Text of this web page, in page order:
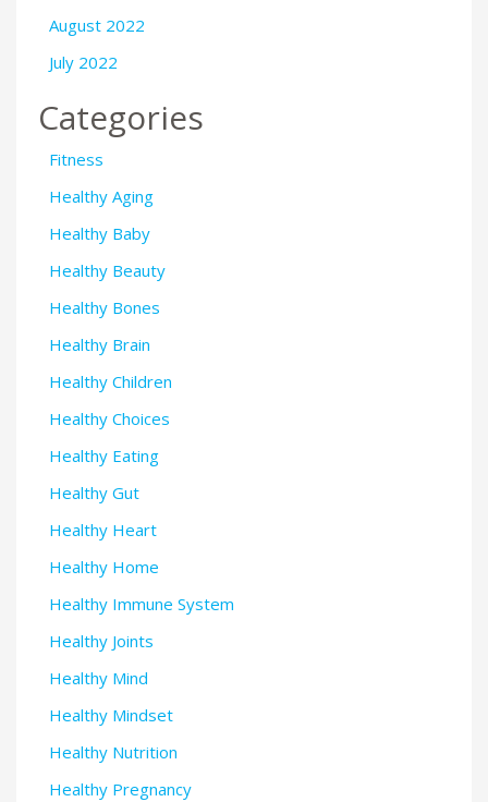
August 2022
July 2022
Categories
Fitness
Healthy Aging
Healthy Baby
Healthy Beauty
Healthy Bones
Healthy Brain
Healthy Children
Healthy Choices
Healthy Eating
Healthy Gut
Healthy Heart
Healthy Home
Healthy Immune System
Healthy Joints
Healthy Mind
Healthy Mindset
Healthy Nutrition
Healthy Pregnancy